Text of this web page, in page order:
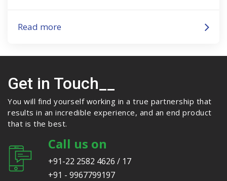
Read more
Get in Touch__
You will find yourself working in a true partnership that
results in an incredible experience, and an end product
that is the best.
Call us on
+91-22 2582 4626 / 17
+91 - 9967799197